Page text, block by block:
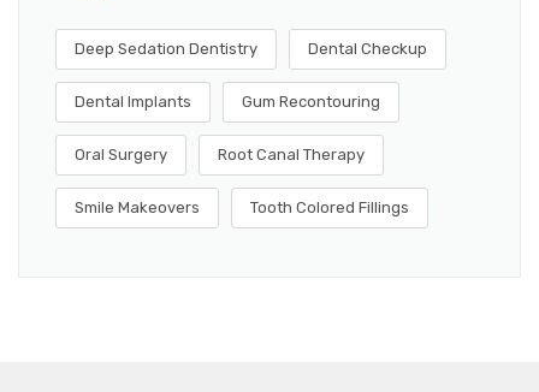
Deep Sedation Dentistry Dental Checkup
Dental Implants Gum Recontouring
Oral Surgery Root Canal Therapy
Smile Makeovers Tooth Colored Fillings